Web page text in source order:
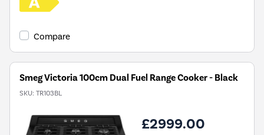
Compare
Smeg Victoria 100cm Dual Fuel Range Cooker - Black
SKU: TR103BL
£2999.00